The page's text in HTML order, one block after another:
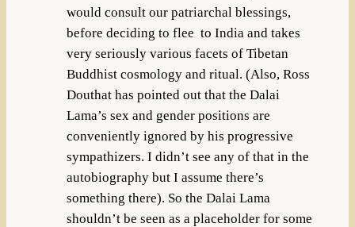
would consult our patriarchal blessings,
before deciding to flee to India and takes
very seriously various facets of Tibetan
Buddhist cosmology and ritual. (Also, Ross
Douthat has pointed out that the Dalai
Lama’s sex and gender positions are
conveniently ignored by his progressive
sympathizers. I didn’t see any of that in the
autobiography but I assume there’s
something there). So the Dalai Lama
shouldn’t be seen as a placeholder for some